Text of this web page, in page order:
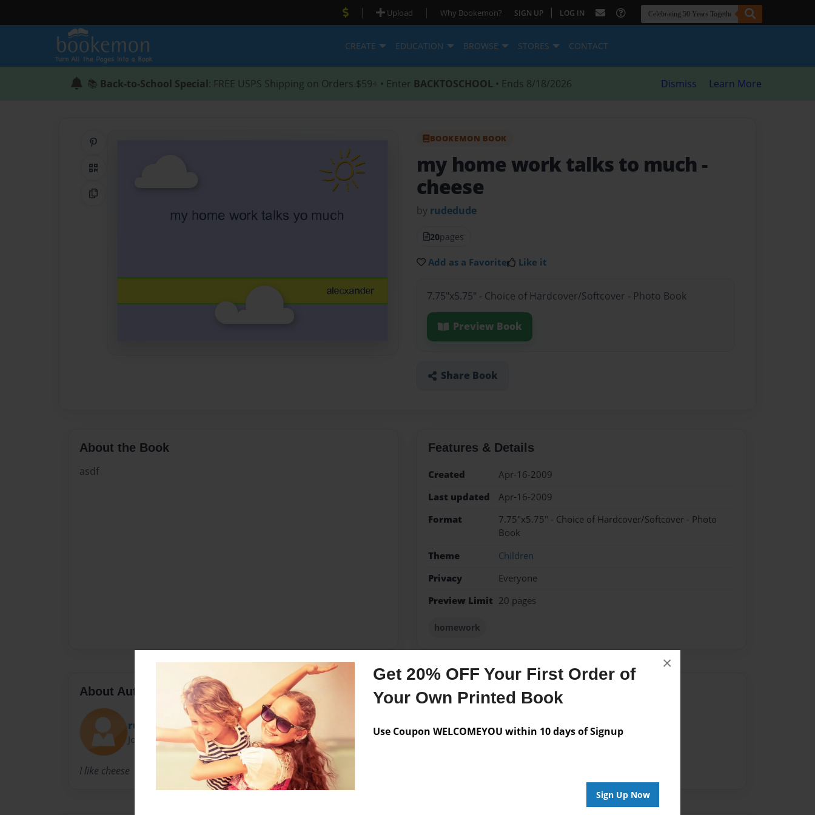
Get 20% OFF Your First Order of
Your Own Printed Book
Use Coupon WELCOMEYOU within 10 days of Signup
Sign Up Now
×
| Upload | Why Bookemon? SIGN UP | LOG IN
CREATE EDUCATION BROWSE STORES CONTACT
📚 Back-to-School Special: FREE USPS Shipping on Orders $59+ • Enter BACKTOSCHOOL • Ends 8/18/2026 Dismiss Learn More
QR Code
Copy Link
BOOKEMON BOOK
my home work talks to much -
cheese
by rudedude
20pages
Add as a Favorite Like it
7.75"x5.75" - Choice of Hardcover/Softcover - Photo Book
Preview Book
Share Book
About the Book
asdf
Features & Details
Created
Apr-16-2009
Last updated
Apr-16-2009
Format
7.75"x5.75" - Choice of Hardcover/Softcover - Photo
Book
Theme
Children
Privacy
Everyone
Preview Limit 20 pages
homework
About Author
rudedude
Joined: Apr-16-2009
I like cheese
Messages from the Author